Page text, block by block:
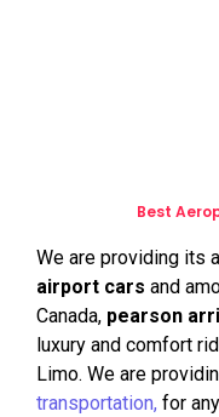
Best
We are providing its
airport cars and
Canada, pearson
luxury and comfort
Limo. We are
transportation, for